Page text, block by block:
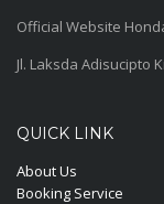
Official Website
Jl. Laksda Adisucipto
QUICK LINK
About Us
Booking Service